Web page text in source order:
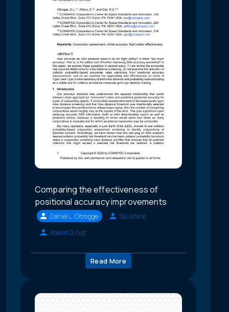
Comparing the effectiveness of
positional accuracy improvements
Daniel L. Oltrogge
Sal Alfano
Robert G. Gist
Read More